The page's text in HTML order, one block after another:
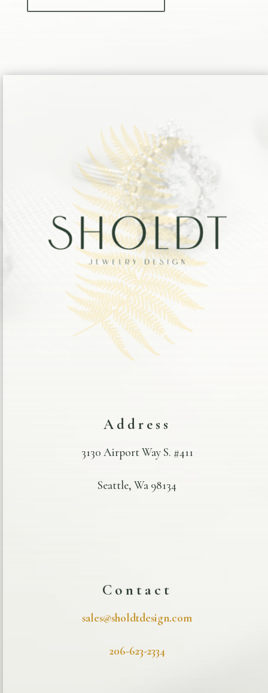
Address
3130 Airport Way S. #411
Seattle, Wa 98134
Contact
sales@sholdtdesign.com
206-623-2334